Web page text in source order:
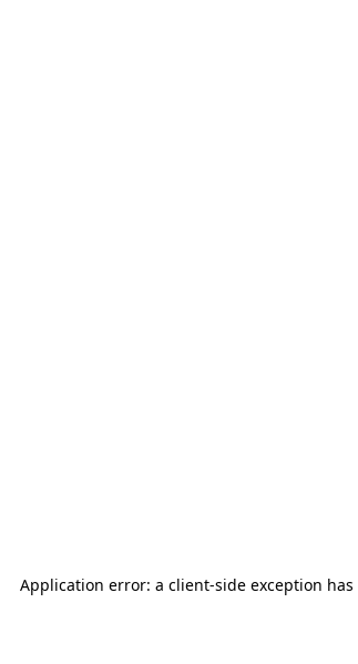
Application error: a client-side exception